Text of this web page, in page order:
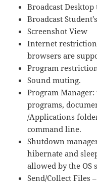
Broadcast Desktop
Broadcast
Screenshot View
Internet
browsers are
Program
Sound muting.
Program
programs,
/Applications
command line.
Shutdown
hibernate and
allowed by the OS
Send/Collect Files